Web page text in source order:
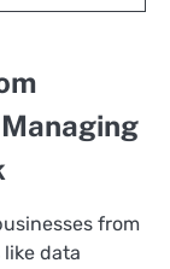
from
data